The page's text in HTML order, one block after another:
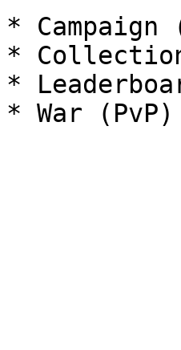
* Campaign
*
*